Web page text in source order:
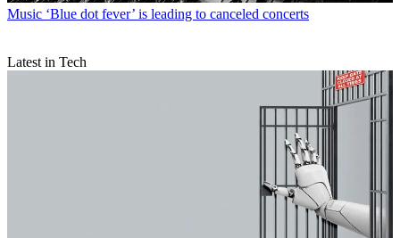
Music ‘Blue dot fever’ is leading to canceled concerts
Latest in Tech